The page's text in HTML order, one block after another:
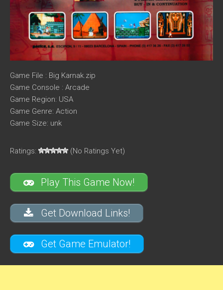
Game File : Big Karnak.zip
Game Console : Arcade
Game Region: USA
Game Genre: Action
Game Size: unk
Ratings: (No Ratings Yet)
Play This Game Now!
Get Download Links!
Get Game Emulator!